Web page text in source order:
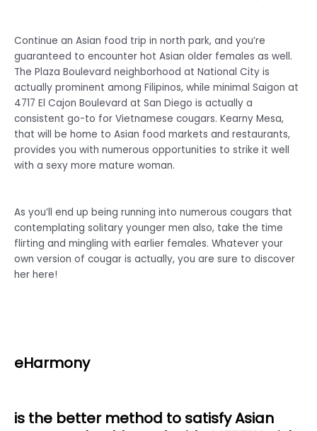
Continue an Asian food trip in north park, and you’re
guaranteed to encounter hot Asian older females as well.
The Plaza Boulevard neighborhood at National City is
actually prominent among Filipinos, while minimal Saigon at
4717 El Cajon Boulevard at San Diego is actually a
consistent go-to for Vietnamese cougars. Kearny Mesa,
that will be home to Asian food markets and restaurants,
provides you with numerous opportunities to strike it well
with a sexy more mature woman.
As you’ll end up being running into numerous cougars that
contemplating solitary younger men also, take the time
flirting and mingling with earlier females. Whatever your
own version of cougar is actually, you are sure to discover
her here!
eHarmony
is the better method to satisfy Asian